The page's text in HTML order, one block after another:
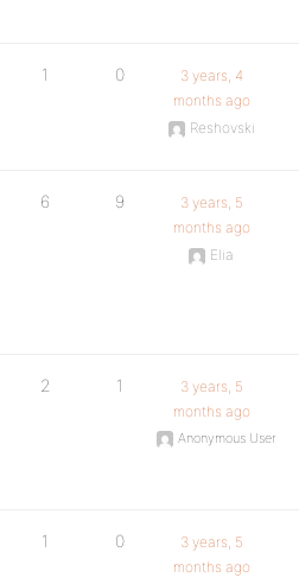
1 0
3 years, 4
months ago
Reshovski
6 9
3 years, 5
months ago
Elia
2 1
3 years, 5
months ago
Anonymous User
1 0
3 years, 5
months ago